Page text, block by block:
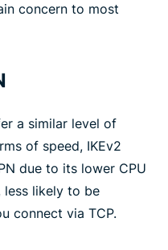
concern to most
a similar level of
of speed, IKEv2
due to its lower CPU
less likely to be
connect via TCP.